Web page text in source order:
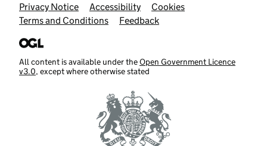
Support links
Privacy Notice Accessibility
Cookies
Terms and Conditions
Feedback
All content is available under theOpen Government Licence
v3.0, except where otherwise stated